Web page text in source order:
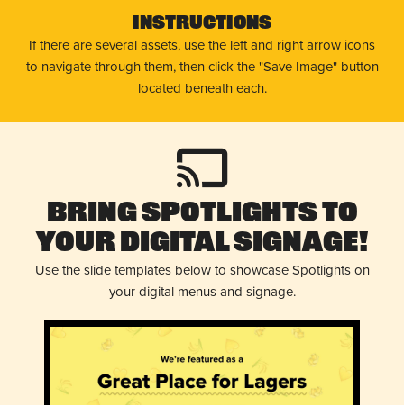
Instructions
If there are several assets, use the left and right arrow icons
to navigate through them, then click the "Save Image" button
located beneath each.
Bring Spotlights to
Your Digital Signage!
Use the slide templates below to showcase Spotlights on
your digital menus and signage.